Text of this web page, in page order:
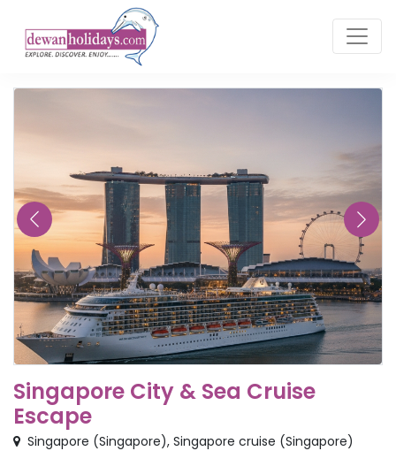
Singapore City & Sea Cruise
Escape
Singapore (Singapore), Singapore cruise (Singapore)